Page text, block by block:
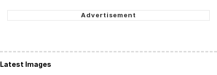
Latest Images